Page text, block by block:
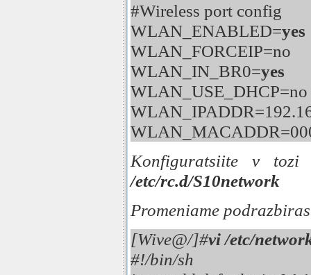
#Wireless port config
WLAN_ENABLED=yes
WLAN_FORCEIP=no
WLAN_IN_BR0=yes
WLAN_USE_DHCP=no
Konfiguratsiite v
/etc/rc.d/S10network
Promeniame
[Wive@/]#vi /etc/
#!/bin/sh